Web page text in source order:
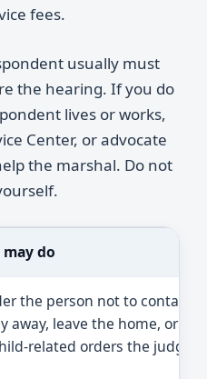
fees.
usually must
the hearing. If you do
lives or works,
Center, or advocate
the marshal. Do not
do
the person not to contact
away, leave the home, or
related orders the judge